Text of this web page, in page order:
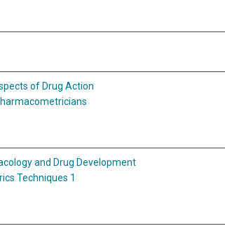
of Drug Action
and Drug Development
Techniques 1